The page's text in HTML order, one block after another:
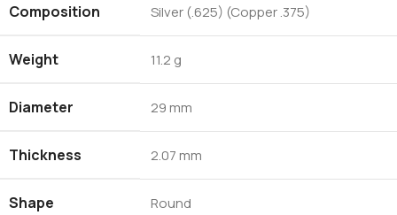
Composition Silver (.625) (Copper .375)
Weight 11.2 g
Diameter 29 mm
Thickness 2.07 mm
Shape Round